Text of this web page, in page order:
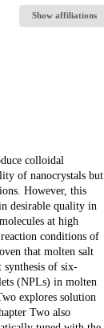
Show affiliations
colloidal
of nanocrystals but
However, this
desirable quality in
at high
conditions of
that molten salt
synthesis of six-
(NPLs) in molten
explores solution
Two also